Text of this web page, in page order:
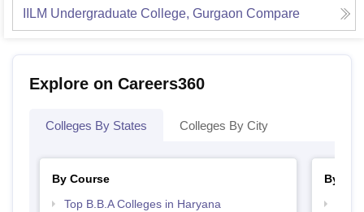
IILM Undergraduate College, Gurgaon Compare
Explore on Careers360
Colleges By States Colleges By City
By Course
Top B.B.A Colleges in Haryana
By